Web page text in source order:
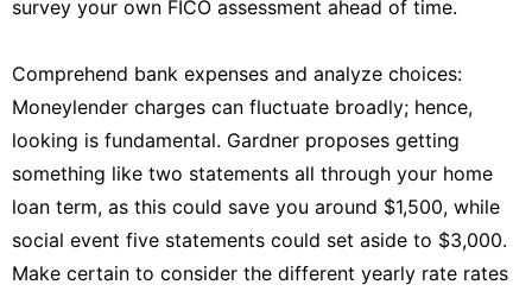
survey your own FICO assessment ahead of time.
Comprehend bank expenses and analyze choices:
Moneylender charges can fluctuate broadly; hence,
looking is fundamental. Gardner proposes getting
something like two statements all through your home
loan term, as this could save you around $1,500, while
social event five statements could set aside to $3,000.
Make certain to consider the different yearly rate rates